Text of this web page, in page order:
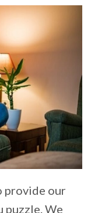
provide our
puzzle. We